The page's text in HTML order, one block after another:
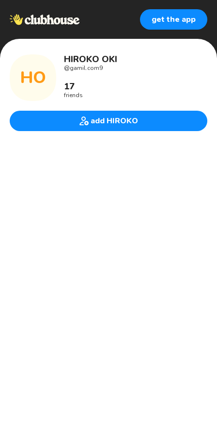
get the app
HO
HIROKO OKI
@gamil.com9
17
friends
add HIROKO